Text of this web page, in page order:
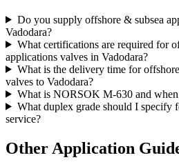
Do you supply offshore & subsea
Vadodara?
What certifications are required for
applications valves in Vadodara?
What is the delivery time for
valves to Vadodara?
What is NORSOK M-630 and
What duplex grade should I specify
service?
Other Application